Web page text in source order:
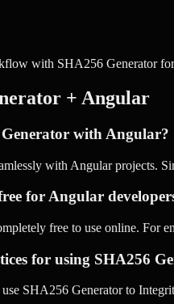
with SHA256 Generator
+ Angular
with Angular?
with Angular projects.
for Angular
free to use online. For
for using SHA256
SHA256 Generator to